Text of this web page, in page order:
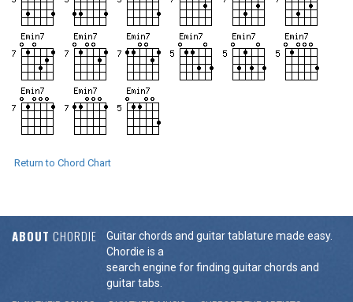
Return to Chord Chart
ABOUT CHORDIE
Guitar chords and guitar tablature made easy.
Chordie is a
search engine for finding guitar chords and
guitar tabs.